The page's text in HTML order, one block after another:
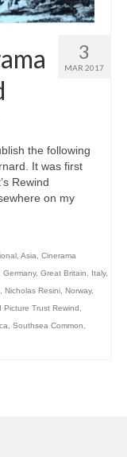
3
MAR 2017
the following
It was first
Rewind
on my
Asia
Cinerama
Germany, Great Britain Italy,
Nicholas Resini Norway,
Picture Trust Rewind
Southsea Common